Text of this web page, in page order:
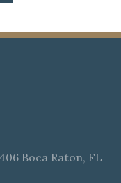
Boca Raton, FL